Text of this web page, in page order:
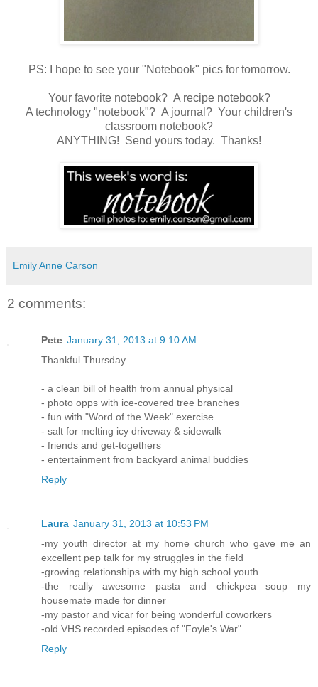
PS: I hope to see your "Notebook" pics for tomorrow.
Your favorite notebook? A recipe notebook?
A technology "notebook"? A journal? Your children's
classroom notebook?
ANYTHING! Send yours today. Thanks!
Emily Anne Carson
2 comments:
Pete January 31, 2013 at 9:10 AM
Thankful Thursday ....
- a clean bill of health from annual physical
- photo opps with ice-covered tree branches
- fun with "Word of the Week" exercise
- salt for melting icy driveway & sidewalk
- friends and get-togethers
- entertainment from backyard animal buddies
Reply
Laura January 31, 2013 at 10:53 PM
-my youth director at my home church who gave me an
excellent pep talk for my struggles in the field
-growing relationships with my high school youth
-the really awesome pasta and chickpea soup my
housemate made for dinner
-my pastor and vicar for being wonderful coworkers
-old VHS recorded episodes of "Foyle's War"
Reply